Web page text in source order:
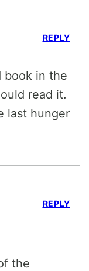
book in the
read it.
last hunger
REPLY
the
REPLY